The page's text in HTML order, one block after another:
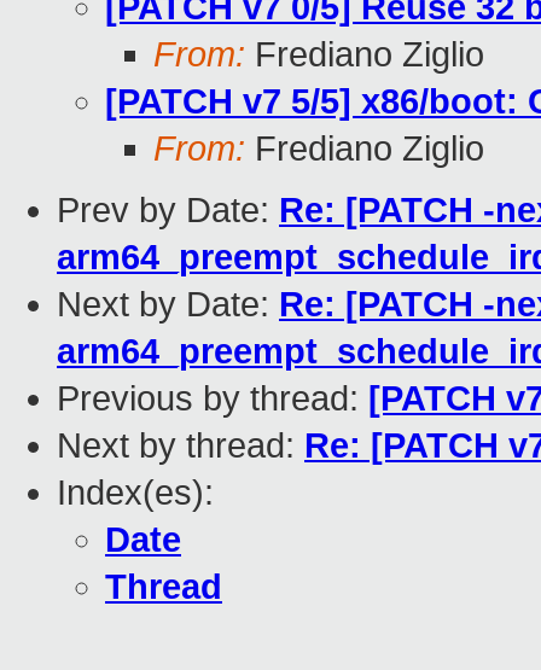
From: Frediano Ziglio
[PATCH v7 5/5] x86/boot:
From: Frediano Ziglio
Prev by Date: Re: [PATCH -
Next by Date: Re: [PATCH -
Previous by thread: [PATCH
Next by thread: Re: [PATCH
Index(es):
Date
Thread